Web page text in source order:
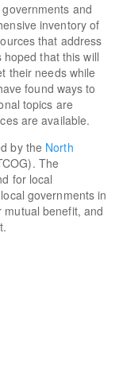
and
inventory of
that address
that this will
their needs while
found ways to
topics are
are available.
by the North
The
for local
governments in
benefit, and